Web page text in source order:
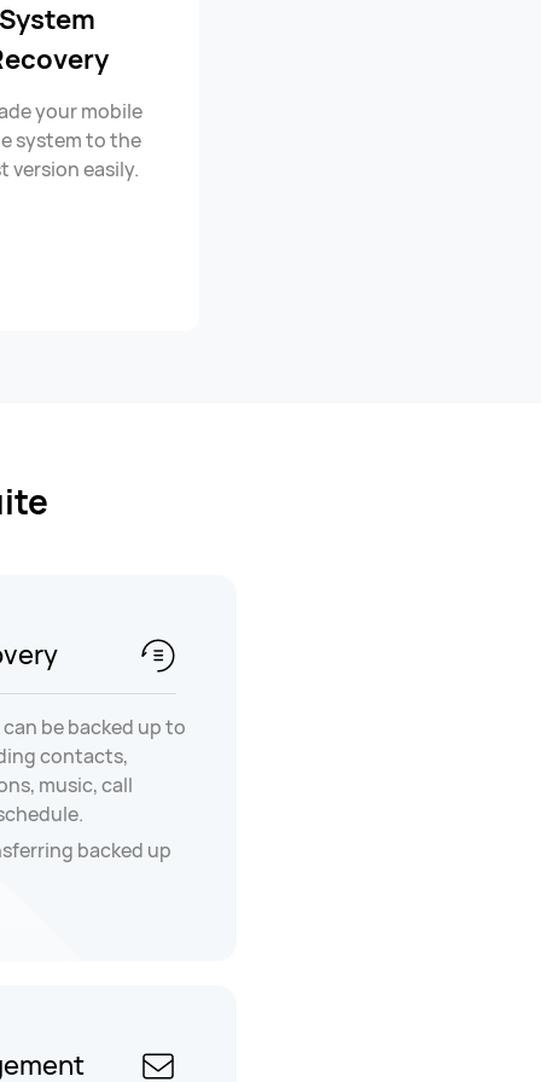
System
your mobile
system to the
version easily.
be backed up to
contacts,
music, call
backed up